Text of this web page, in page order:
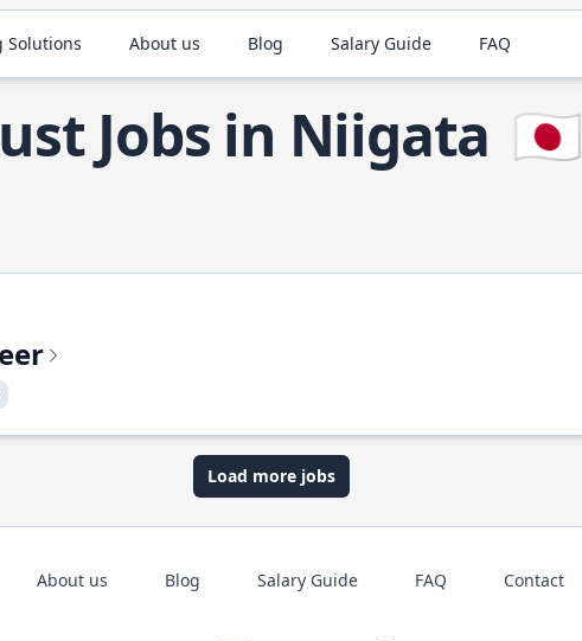
Solutions About us Blog Salary Guide FAQ
Jobs in Niigata 🇯🇵
Load more jobs
About us Blog Salary Guide FAQ Contact